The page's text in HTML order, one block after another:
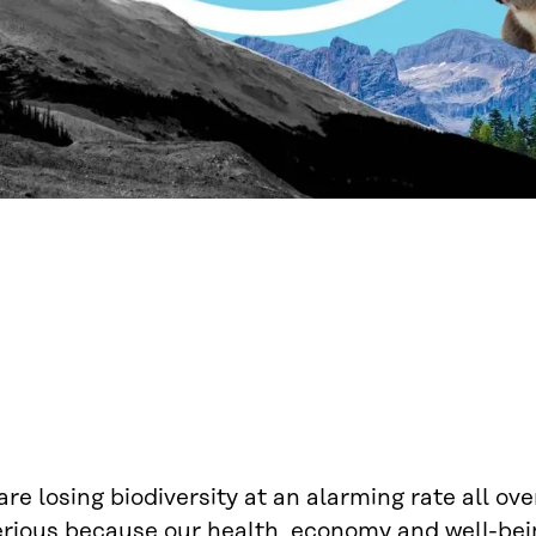
losing biodiversity at an alarming rate all